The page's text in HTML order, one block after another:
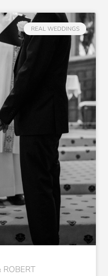
REAL WEDDINGS
ROBERT